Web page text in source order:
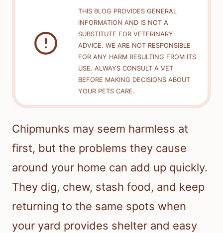
THIS BLOG PROVIDES GENERAL
INFORMATION AND IS NOT A
SUBSTITUTE FOR VETERINARY
ADVICE. WE ARE NOT RESPONSIBLE
FOR ANY HARM RESULTING FROM ITS
USE. ALWAYS CONSULT A VET
BEFORE MAKING DECISIONS ABOUT
YOUR PETS CARE.
Chipmunks may seem harmless at
first, but the problems they cause
around your home can add up quickly.
They dig, chew, stash food, and keep
returning to the same spots when
your yard provides shelter and easy